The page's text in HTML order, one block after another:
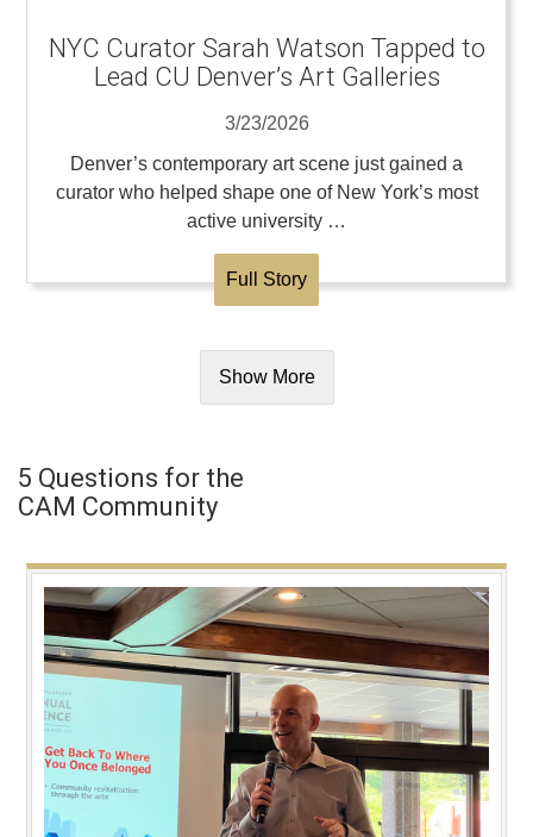
NYC Curator Sarah Watson Tapped to
Lead CU Denver’s Art Galleries
3/23/2026
Denver’s contemporary art scene just gained a
curator who helped shape one of New York’s most
active university …
Full Story
Show More
5 Questions for the
CAM Community